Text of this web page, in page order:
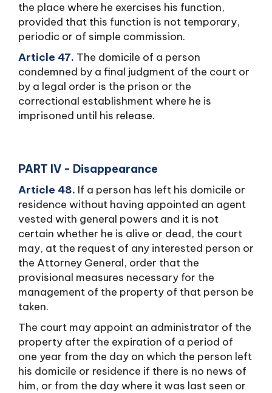
the place where he exercises his function,
provided that this function is not temporary,
periodic or of simple commission.
Article 47. The domicile of a person
condemned by a final judgment of the court or
by a legal order is the prison or the
correctional establishment where he is
imprisoned until his release.
PART IV - Disappearance
Article 48. If a person has left his domicile or
residence without having appointed an agent
vested with general powers and it is not
certain whether he is alive or dead, the court
may, at the request of any interested person or
the Attorney General, order that the
provisional measures necessary for the
management of the property of that person be
taken.
The court may appoint an administrator of the
property after the expiration of a period of
one year from the day on which the person left
his domicile or residence if there is no news of
him, or from the day where it was last seen or